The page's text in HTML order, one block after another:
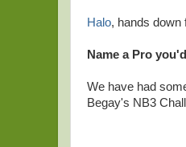
Halo, hands down
Name a Pro
We have had
Begay's NB3